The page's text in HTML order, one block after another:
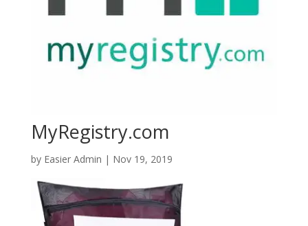
MyRegistry.com
by Easier Admin | Nov 19, 2019